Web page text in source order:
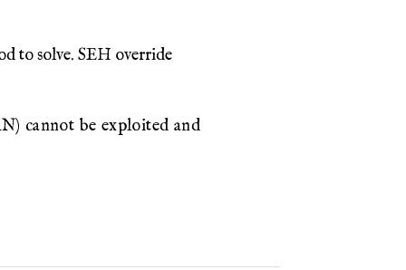
to solve. SEH override
cannot be exploited and